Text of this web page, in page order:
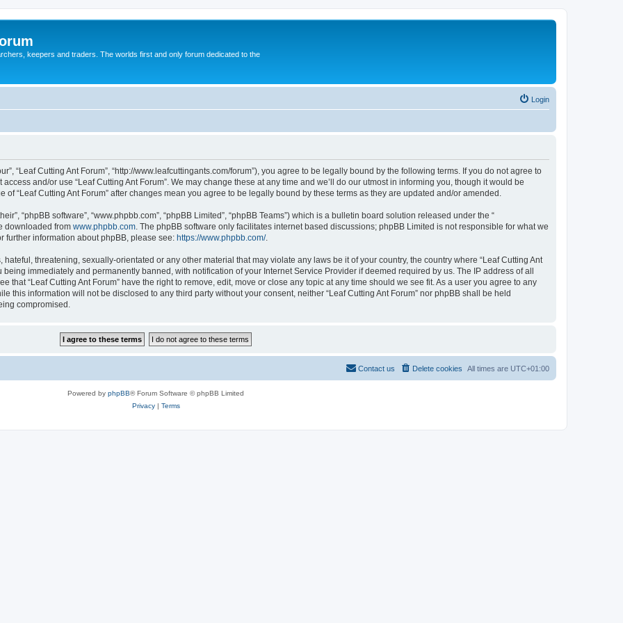
keepers and traders. The worlds first and only forum dedicated to the
Login
“Leaf Cutting Ant Forum”, “http://www.leafcuttingants.com/forum”), you agree to be legally bound by the following terms. If you do not agree to
and/or use “Leaf Cutting Ant Forum”. We may change these at any time and we’ll do our utmost in informing you, though it would be
“Leaf Cutting Ant Forum” after changes mean you agree to be legally bound by these terms as they are updated and/or amended.
“phpBB software”, “www.phpbb.com”, “phpBB Limited”, “phpBB Teams”) which is a bulletin board solution released under the “
downloaded from www.phpbb.com . The phpBB software only facilitates internet based discussions; phpBB Limited is not responsible for what we
further information about phpBB, please see: https://www.phpbb.com/.
threatening, sexually-orientated or any other material that may violate any laws be it of your country, the country where “Leaf Cutting Ant
immediately and permanently banned, with notification of your Internet Service Provider if deemed required by us. The IP address of all
that “Leaf Cutting Ant Forum” have the right to remove, edit, move or close any topic at any time should we see fit. As a user you agree to any
this information will not be disclosed to any third party without your consent, neither “Leaf Cutting Ant Forum” nor phpBB shall be held
compromised.
All times are UTC+01:00
Delete cookies
Contact us
Powered by phpBB® Forum Software © phpBB Limited
Privacy| Terms